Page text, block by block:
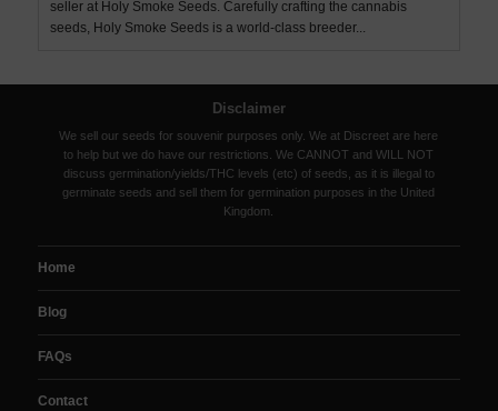
seller at Holy Smoke Seeds. Carefully crafting the cannabis
seeds, Holy Smoke Seeds is a world-class breeder...
Disclaimer
We sell our seeds for souvenir purposes only. We at Discreet are here
to help but we do have our restrictions. We CANNOT and WILL NOT
discuss germination/yields/THC levels (etc) of seeds, as it is illegal to
germinate seeds and sell them for germination purposes in the United
Kingdom.
Home
Blog
FAQs
Contact